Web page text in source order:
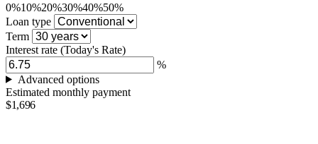
0%10%20%30%40%50%
Loan type
Term
Interest rate (Today's Rate)
%
Advanced options
Estimated monthly payment
$1,696